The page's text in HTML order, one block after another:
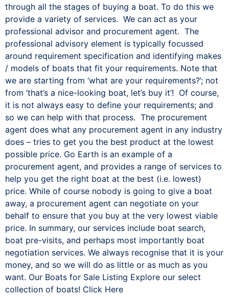
through all the stages of buying a boat. To do this we
provide a variety of services. We can act as your
professional advisor and procurement agent. The
professional advisory element is typically focussed
around requirement specification and identifying makes
/ models of boats that fit your requirements. Note that
we are starting from ‘what are your requirements?’; not
from ‘that’s a nice-looking boat, let’s buy it’! Of course,
it is not always easy to define your requirements; and
so we can help with that process. The procurement
agent does what any procurement agent in any industry
does – tries to get you the best product at the lowest
possible price. Go Earth is an example of a
procurement agent, and provides a range of services to
help you get the right boat at the best (i.e. lowest)
price. While of course nobody is going to give a boat
away, a procurement agent can negotiate on your
behalf to ensure that you buy at the very lowest viable
price. In summary, our services include boat search,
boat pre-visits, and perhaps most importantly boat
negotiation services. We always recognise that it is your
money, and so we will do as little or as much as you
want. Our Boats for Sale Listing Explore our select
collection of boats! Click Here